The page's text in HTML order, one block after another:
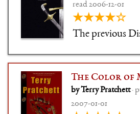
read 2006-12-01
★★★★☆
The previous
The Color of
by Terry Pratchett·
2007-01-01